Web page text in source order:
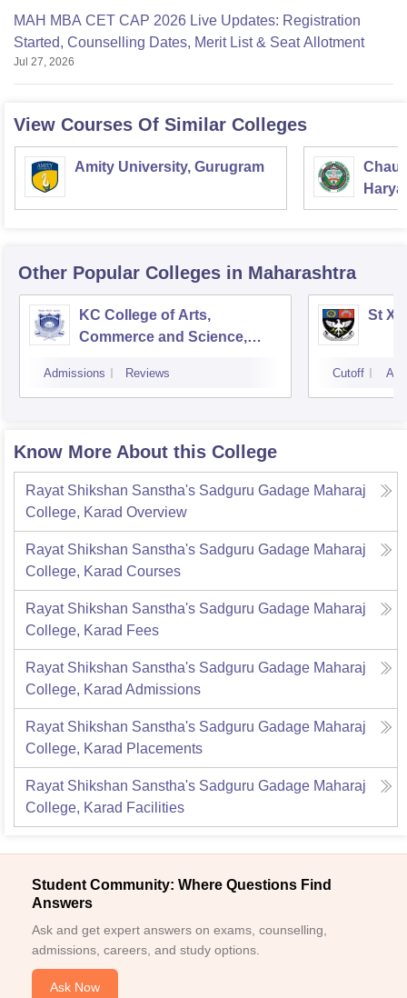
MAH MBA CET CAP 2026 Live Updates: Registration
Started, Counselling Dates, Merit List & Seat Allotment
Jul 27, 2026
View Courses Of Similar Colleges
Amity University, Gurugram
Other Popular Colleges in Maharashtra
KC College of Arts,
Commerce and Science,
Admissions Reviews
St
Cutoff
Know More About this College
Rayat Shikshan Sanstha's Sadguru Gadage Maharaj
College, Karad Overview
Rayat Shikshan Sanstha's Sadguru Gadage Maharaj
College, Karad Courses
Rayat Shikshan Sanstha's Sadguru Gadage Maharaj
College, Karad Fees
Rayat Shikshan Sanstha's Sadguru Gadage Maharaj
College, Karad Admissions
Rayat Shikshan Sanstha's Sadguru Gadage Maharaj
College, Karad Placements
Rayat Shikshan Sanstha's Sadguru Gadage Maharaj
College, Karad Facilities
Student Community: Where Questions Find
Answers
Ask and get expert answers on exams, counselling,
admissions, careers, and study options.
Ask Now